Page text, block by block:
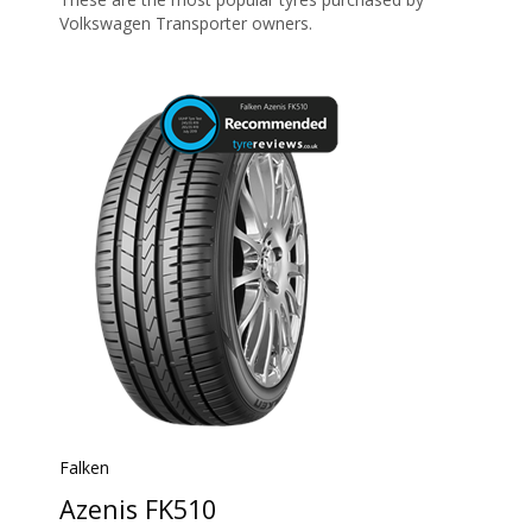
Volkswagen Transporter owners.
Falken
Azenis FK510